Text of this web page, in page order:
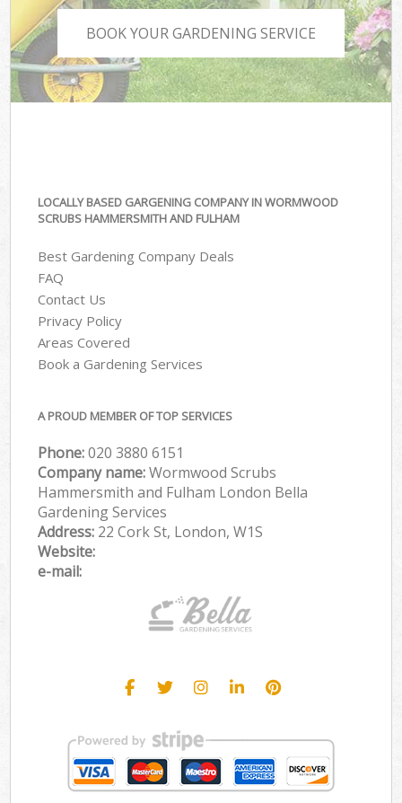
BOOK YOUR GARDENING SERVICE
LOCALLY BASED GARGENING COMPANY IN WORMWOOD
SCRUBS HAMMERSMITH AND FULHAM
Best Gardening Company Deals
FAQ
Contact Us
Privacy Policy
Areas Covered
Book a Gardening Services
A PROUD MEMBER OF TOP SERVICES
Phone:‎020 3880 6151
Company name:Wormwood Scrubs
Hammersmith and Fulham London Bella
Gardening Services
Address: 22 Cork St, London, W1S
Website:
e-mail: